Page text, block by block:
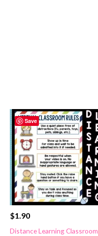
Save
$1.90
Distance Learning Classroom